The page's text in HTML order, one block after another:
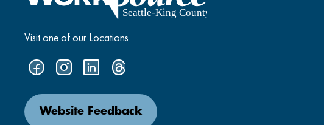
Visit one of our Locations
Website Feedback